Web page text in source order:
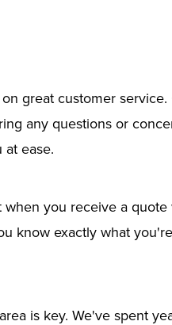
great customer service.
any questions or
ease.
you receive a quote
know exactly what
is key. We've spent